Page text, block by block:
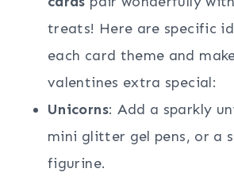
treats! Here are specific
each card theme and
valentines extra special:
Unicorns: Add a sparkly
mini glitter gel pens, or a
figurine.